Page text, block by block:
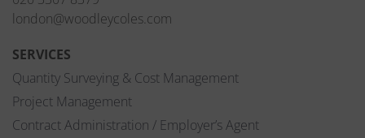
london@woodleycoles.com
SERVICES
Quantity Surveying & Cost Management
Project Management
Contract Administration / Employer’s Agent